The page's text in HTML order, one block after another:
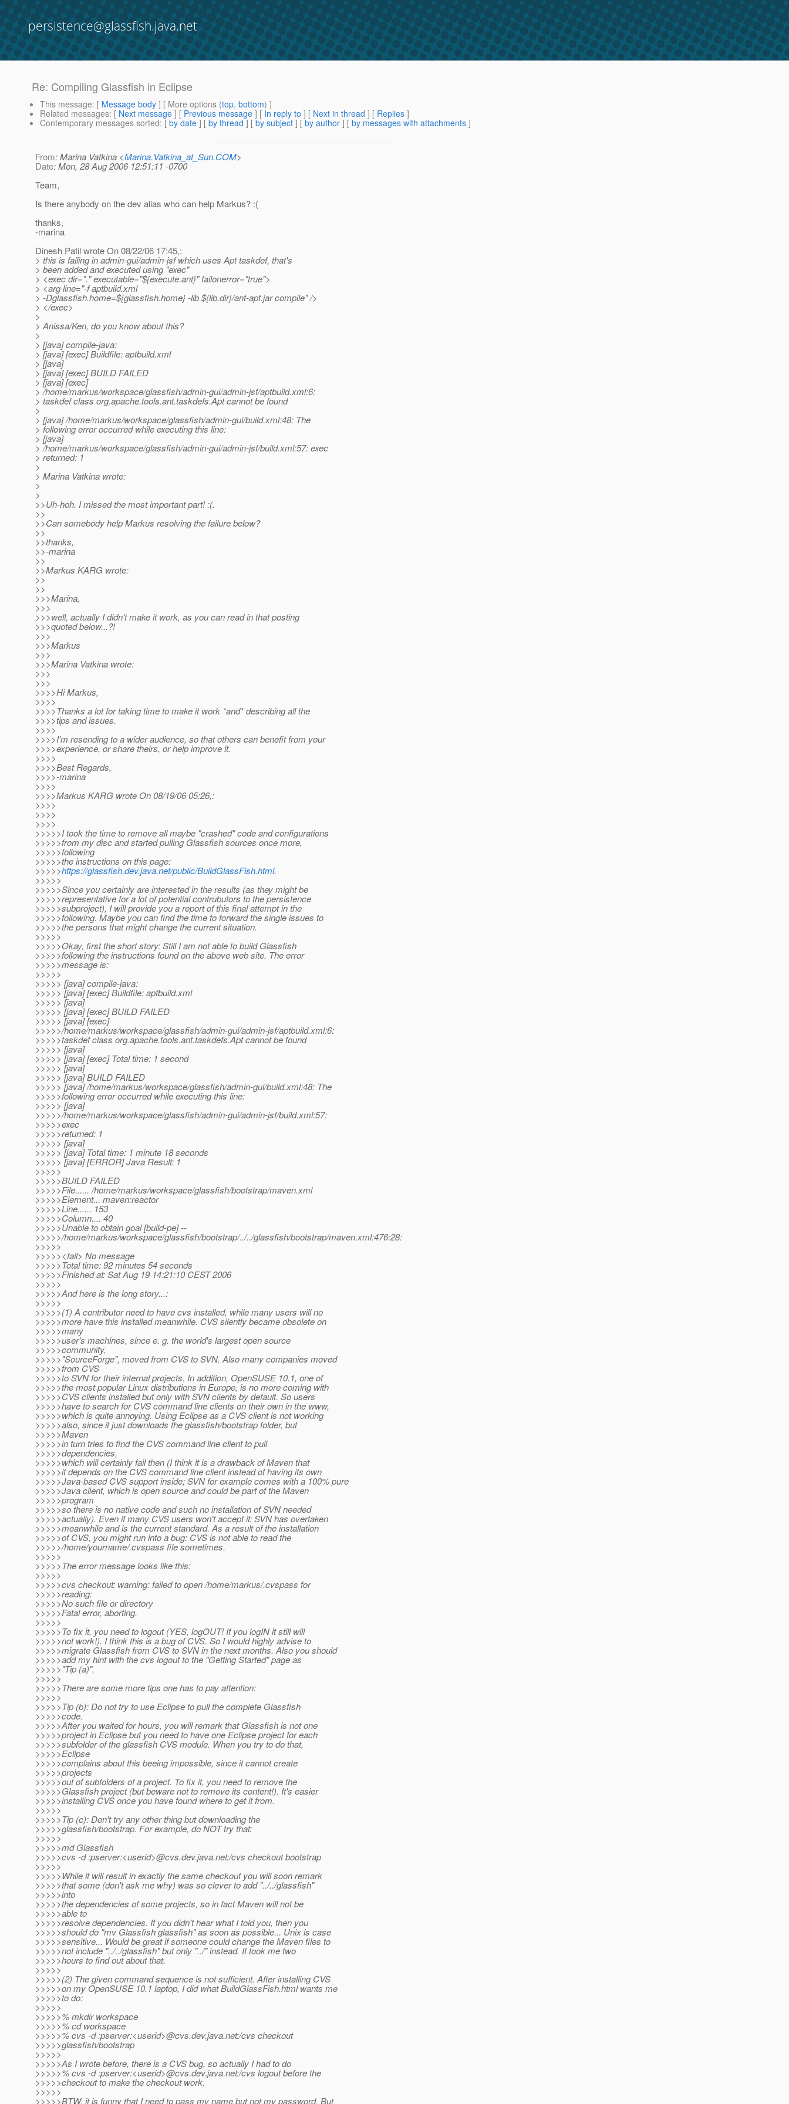
persistence@glassfish.java.net
Re: Compiling Glassfish in Eclipse
This message: [ Message body ] [ More options (top, bottom) ]
Related messages: [ Next message ] [ Previous message ] [ In reply to ] [ Next in thread ] [ Replies ]
Contemporary messages sorted: [ by date ] [ by thread ] [ by subject ] [ by author ] [ by messages with attachments ]
From: Marina Vatkina <Marina.Vatkina_at_Sun.COM>
Date: Mon, 28 Aug 2006 12:51:11 -0700
Team,
Is there anybody on the dev alias who can help Markus? :(
thanks,
-marina
Dinesh Patil wrote On 08/22/06 17:45,:
> this is failing in admin-gui/admin-jsf which uses Apt taskdef, that's
> been added and executed using "exec"
> <exec dir="." executable="${execute.ant}" failonerror="true">
> <arg line="-f aptbuild.xml
> -Dglassfish.home=${glassfish.home} -lib ${lib.dir}/ant-apt.jar compile" />
> </exec>
>
> Anissa/Ken, do you know about this?
>
> [java] compile-java:
> [java] [exec] Buildfile: aptbuild.xml
> [java]
> [java] [exec] BUILD FAILED
> [java] [exec]
> /home/markus/workspace/glassfish/admin-gui/admin-jsf/aptbuild.xml:6:
> taskdef class org.apache.tools.ant.taskdefs.Apt cannot be found
>
> [java] /home/markus/workspace/glassfish/admin-gui/build.xml:48: The
> following error occurred while executing this line:
> [java]
> /home/markus/workspace/glassfish/admin-gui/admin-jsf/build.xml:57: exec
> returned: 1
>
> Marina Vatkina wrote:
>
>
>>Uh-hoh. I missed the most important part! :(.
>>
>>Can somebody help Markus resolving the failure below?
>>
>>thanks,
>>-marina
>>
>>Markus KARG wrote:
>>
>>
>>>Marina,
>>>
>>>well, actually I didn't make it work, as you can read in that posting
>>>quoted below...?!
>>>
>>>Markus
>>>
>>>Marina Vatkina wrote:
>>>
>>>
>>>>Hi Markus,
>>>>
>>>>Thanks a lot for taking time to make it work *and* describing all the
>>>>tips and issues.
>>>>
>>>>I'm resending to a wider audience, so that others can benefit from your
>>>>experience, or share theirs, or help improve it.
>>>>
>>>>Best Regards,
>>>>-marina
>>>>
>>>>Markus KARG wrote On 08/19/06 05:26,:
>>>>
>>>>
>>>>
>>>>>I took the time to remove all maybe "crashed" code and configurations
>>>>>from my disc and started pulling Glassfish sources once more,
>>>>>following
>>>>>the instructions on this page:
>>>>>https://glassfish.dev.java.net/public/BuildGlassFish.html.
>>>>>
>>>>>Since you certainly are interested in the results (as they might be
>>>>>representative for a lot of potential contrubutors to the persistence
>>>>>subproject), I will provide you a report of this final attempt in the
>>>>>following. Maybe you can find the time to forward the single issues to
>>>>>the persons that might change the current situation.
>>>>>
>>>>>Okay, first the short story: Still I am not able to build Glassfish
>>>>>following the instructions found on the above web site. The error
>>>>>message is:
>>>>>
>>>>> [java] compile-java:
>>>>> [java] [exec] Buildfile: aptbuild.xml
>>>>> [java]
>>>>> [java] [exec] BUILD FAILED
>>>>> [java] [exec]
>>>>>/home/markus/workspace/glassfish/admin-gui/admin-jsf/aptbuild.xml:6:
>>>>>taskdef class org.apache.tools.ant.taskdefs.Apt cannot be found
>>>>> [java]
>>>>> [java] [exec] Total time: 1 second
>>>>> [java]
>>>>> [java] BUILD FAILED
>>>>> [java] /home/markus/workspace/glassfish/admin-gui/build.xml:48: The
>>>>>following error occurred while executing this line:
>>>>> [java]
>>>>>/home/markus/workspace/glassfish/admin-gui/admin-jsf/build.xml:57:
>>>>>exec
>>>>>returned: 1
>>>>> [java]
>>>>> [java] Total time: 1 minute 18 seconds
>>>>> [java] [ERROR] Java Result: 1
>>>>>
>>>>>BUILD FAILED
>>>>>File...... /home/markus/workspace/glassfish/bootstrap/maven.xml
>>>>>Element... maven:reactor
>>>>>Line...... 153
>>>>>Column.... 40
>>>>>Unable to obtain goal [build-pe] --
>>>>>/home/markus/workspace/glassfish/bootstrap/../../glassfish/bootstrap/maven.xml:476:28:
>>>>>
>>>>><fail> No message
>>>>>Total time: 92 minutes 54 seconds
>>>>>Finished at: Sat Aug 19 14:21:10 CEST 2006
>>>>>
>>>>>And here is the long story...:
>>>>>
>>>>>(1) A contributor need to have cvs installed, while many users will no
>>>>>more have this installed meanwhile. CVS silently became obsolete on
>>>>>many
>>>>>user's machines, since e. g. the world's largest open source
>>>>>community,
>>>>>"SourceForge", moved from CVS to SVN. Also many companies moved
>>>>>from CVS
>>>>>to SVN for their internal projects. In addition, OpenSUSE 10.1, one of
>>>>>the most popular Linux distributions in Europe, is no more coming with
>>>>>CVS clients installed but only with SVN clients by default. So users
>>>>>have to search for CVS command line clients on their own in the www,
>>>>>which is quite annoying. Using Eclipse as a CVS client is not working
>>>>>also, since it just downloads the glassfish/bootstrap folder, but
>>>>>Maven
>>>>>in turn tries to find the CVS command line client to pull
>>>>>dependencies,
>>>>>which will certainly fail then (I think it is a drawback of Maven that
>>>>>it depends on the CVS command line client instead of having its own
>>>>>Java-based CVS support inside; SVN for example comes with a 100% pure
>>>>>Java client, which is open source and could be part of the Maven
>>>>>program
>>>>>so there is no native code and such no installation of SVN needed
>>>>>actually). Even if many CVS users won't accept it: SVN has overtaken
>>>>>meanwhile and is the current standard. As a result of the installation
>>>>>of CVS, you might run into a bug: CVS is not able to read the
>>>>>/home/yourname/.cvspass file sometimes.
>>>>>
>>>>>The error message looks like this:
>>>>>
>>>>>cvs checkout: warning: failed to open /home/markus/.cvspass for
>>>>>reading:
>>>>>No such file or directory
>>>>>Fatal error, aborting.
>>>>>
>>>>>To fix it, you need to logout (YES, logOUT! If you logIN it still will
>>>>>not work!). I think this is a bug of CVS. So I would highly advise to
>>>>>migrate Glassfish from CVS to SVN in the next months. Also you should
>>>>>add my hint with the cvs logout to the "Getting Started" page as
>>>>>"Tip (a)".
>>>>>
>>>>>There are some more tips one has to pay attention:
>>>>>
>>>>>Tip (b): Do not try to use Eclipse to pull the complete Glassfish
>>>>>code.
>>>>>After you waited for hours, you will remark that Glassfish is not one
>>>>>project in Eclipse but you need to have one Eclipse project for each
>>>>>subfolder of the glassfish CVS module. When you try to do that,
>>>>>Eclipse
>>>>>complains about this beeing impossible, since it cannot create
>>>>>projects
>>>>>out of subfolders of a project. To fix it, you need to remove the
>>>>>Glassfish project (but beware not to remove its content!). It's easier
>>>>>installing CVS once you have found where to get it from.
>>>>>
>>>>>Tip (c): Don't try any other thing but downloading the
>>>>>glassfish/bootstrap. For example, do NOT try that:
>>>>>
>>>>>md Glassfish
>>>>>cvs -d :pserver:<userid>@cvs.dev.java.net:/cvs checkout bootstrap
>>>>>
>>>>>While it will result in exactly the same checkout you will soon remark
>>>>>that some (don't ask me why) was so clever to add "../../glassfish"
>>>>>into
>>>>>the dependencies of some projects, so in fact Maven will not be
>>>>>able to
>>>>>resolve dependencies. If you didn't hear what I told you, then you
>>>>>should do "mv Glassfish glassfish" as soon as possible... Unix is case
>>>>>sensitive... Would be great if someone could change the Maven files to
>>>>>not include "../../glassfish" but only "../" instead. It took me two
>>>>>hours to find out about that.
>>>>>
>>>>>(2) The given command sequence is not sufficient. After installing CVS
>>>>>on my OpenSUSE 10.1 laptop, I did what BuildGlassFish.html wants me
>>>>>to do:
>>>>>
>>>>>% mkdir workspace
>>>>>% cd workspace
>>>>>% cvs -d :pserver:<userid>@cvs.dev.java.net:/cvs checkout
>>>>>glassfish/bootstrap
>>>>>
>>>>>As I wrote before, there is a CVS bug, so actually I had to do
>>>>>% cvs -d :pserver:<userid>@cvs.dev.java.net:/cvs logout before the
>>>>>checkout to make the checkout work.
>>>>>
>>>>>BTW, it is funny that I need to pass my name but not my password. But